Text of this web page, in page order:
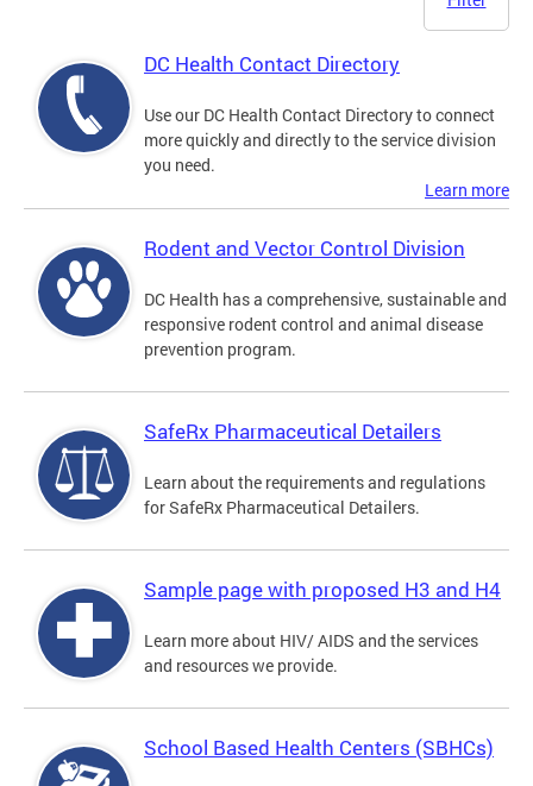
DC Health Contact Directory
Use our DC Health Contact Directory to connect
more quickly and directly to the service division
you need.
Learn more
Rodent and Vector Control Division
DC Health has a comprehensive, sustainable and
responsive rodent control and animal disease
prevention program.
SafeRx Pharmaceutical Detailers
Learn about the requirements and regulations
for SafeRx Pharmaceutical Detailers.
Sample page with proposed H3 and H4
Learn more about HIV/ AIDS and the services
and resources we provide.
School Based Health Centers (SBHCs)